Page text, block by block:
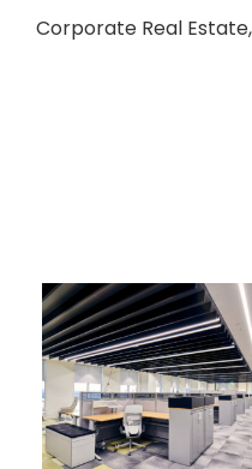
Corporate Real